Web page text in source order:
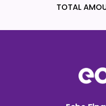
TOTAL